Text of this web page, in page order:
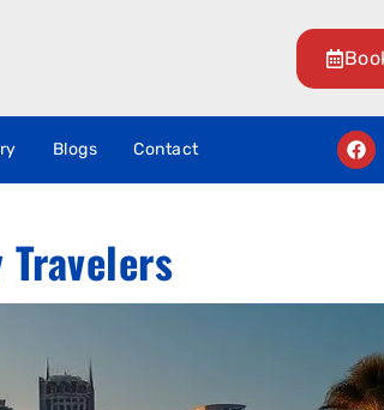
Blogs Contact